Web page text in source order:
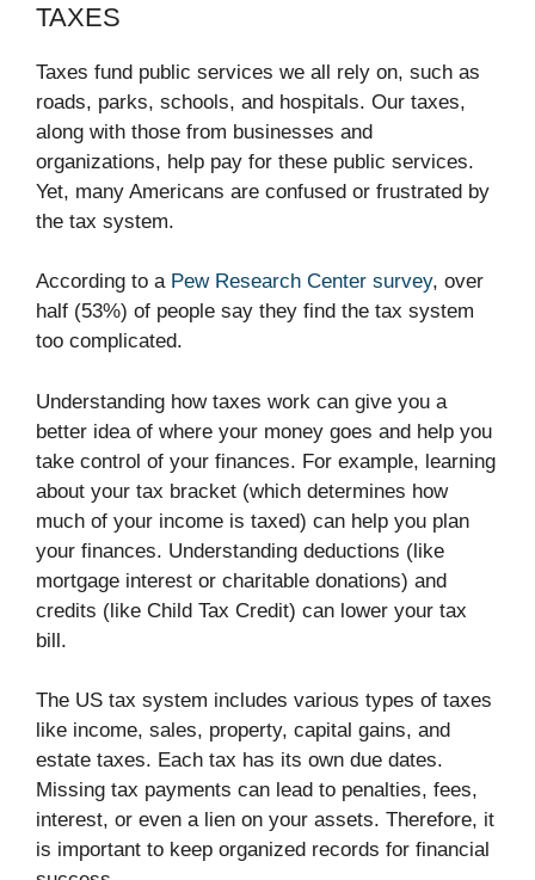
TAXES
Taxes fund public services we all rely on, such as
roads, parks, schools, and hospitals. Our taxes,
along with those from businesses and
organizations, help pay for these public services.
Yet, many Americans are confused or frustrated by
the tax system.
According to aPew Research Center survey, over
half (53%) of people say they find the tax system
too complicated.
Understanding how taxes work can give you a
better idea of where your money goes and help you
take control of your finances. For example, learning
about your tax bracket (which determines how
much of your income is taxed) can help you plan
your finances. Understanding deductions (like
mortgage interest or charitable donations) and
credits (like Child Tax Credit) can lower your tax
bill.
The US tax system includes various types of taxes
like income, sales, property, capital gains, and
estate taxes. Each tax has its own due dates.
Missing tax payments can lead to penalties, fees,
interest, or even a lien on your assets. Therefore, it
is important to keep organized records for financial